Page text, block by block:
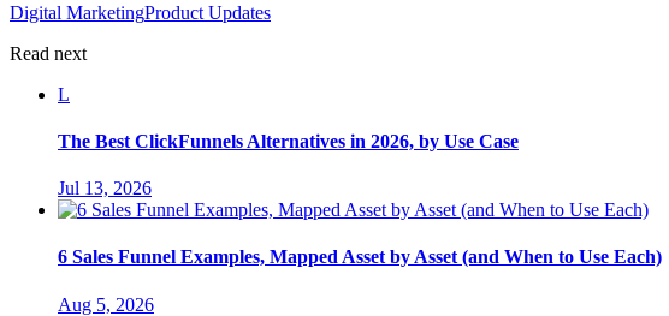
Digital MarketingProduct Updates
Read next
L
The Best ClickFunnels Alternatives in 2026, by Use Case
Jul 13, 2026
6 Sales Funnel Examples, Mapped Asset by Asset (and When to Use Each)
Aug 5, 2026